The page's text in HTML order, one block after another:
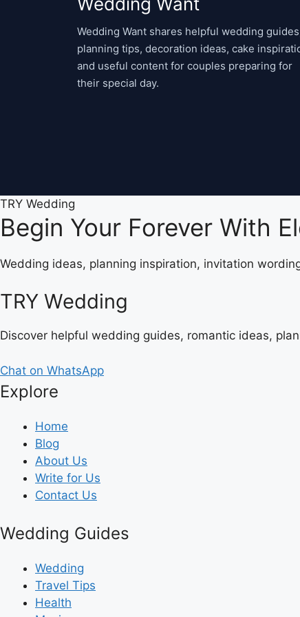
Wedding Want shares helpful wedding
planning tips, decoration ideas, cake
and useful content for couples preparing for
their special day.
TRY Wedding
Begin Your Forever With
Wedding ideas, planning inspiration, invitation
TRY Wedding
Discover helpful wedding guides, romantic ideas,
Chat on WhatsApp
Explore
Home
Blog
About Us
Write for Us
Contact Us
Wedding Guides
Wedding
Travel Tips
Health